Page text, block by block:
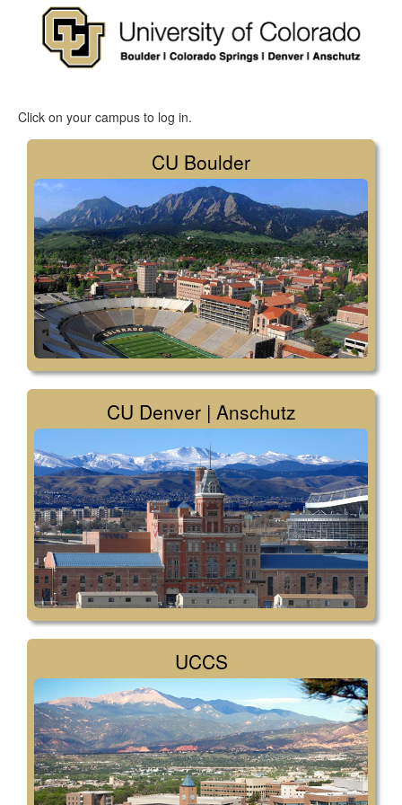
Click on your campus to log in.
CU Boulder
CU Denver | Anschutz
UCCS